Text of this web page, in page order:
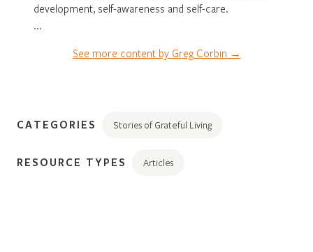
development, self-awareness and self-care.
...
See more content by Greg Corbin →
CATEGORIES Stories of Grateful Living
RESOURCE TYPES Articles